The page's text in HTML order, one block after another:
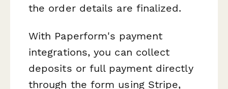
the order details are finalized.
With Paperform's payment
integrations, you can collect
deposits or full payment directly
through the form using Stripe,